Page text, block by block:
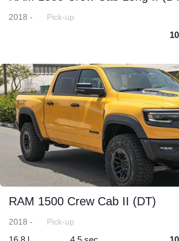
2018 - Pick-up
RAM 1500 Crew Cab II (DT)
2018 - Pick-up